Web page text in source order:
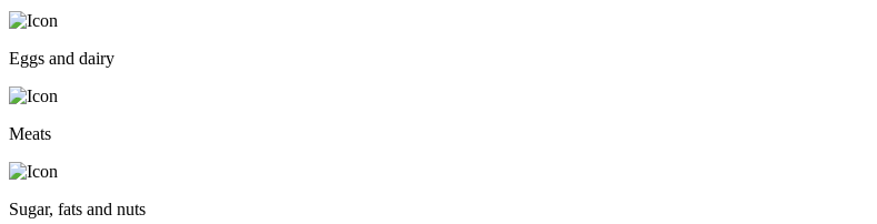
Eggs and dairy
Meats
Sugar, fats and nuts